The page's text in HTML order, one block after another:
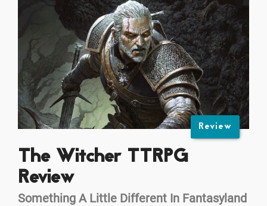
Review
The Witcher TTRPG
Review
Something A Little Different In Fantasyland